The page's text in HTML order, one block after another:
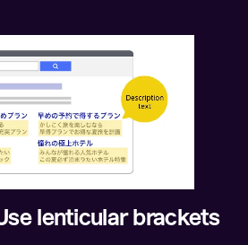
lenticular brackets